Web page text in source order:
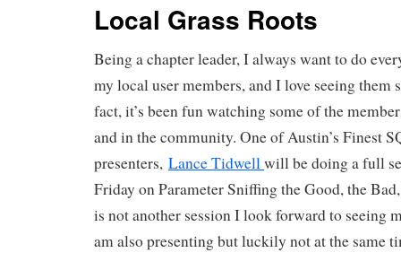
Local Grass Roots
Being a chapter leader, I always want to do
my local user members, and I love seeing them
fact, it’s been fun watching some of the
and in the community. One of Austin’s Finest
presenters, Lance Tidwellwill be doing a full
Friday on Parameter Sniffing the Good, the
is not another session I look forward to seeing
am also presenting but luckily not at the same